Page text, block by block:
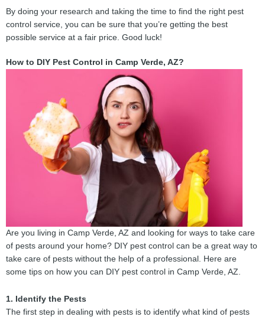
By doing your research and taking the time to find the right pest
control service, you can be sure that you’re getting the best
possible service at a fair price. Good luck!
How to DIY Pest Control in Camp Verde, AZ?
Are you living in Camp Verde, AZ and looking for ways to take care
of pests around your home? DIY pest control can be a great way to
take care of pests without the help of a professional. Here are
some tips on how you can DIY pest control in Camp Verde, AZ.
1. Identify the Pests
The first step in dealing with pests is to identify what kind of pests